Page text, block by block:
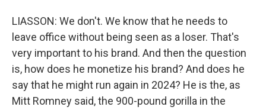
LIASSON: We don't. We know that he needs to
leave office without being seen as a loser. That's
very important to his brand. And then the question
is, how does he monetize his brand? And does he
say that he might run again in 2024? He is the, as
Mitt Romney said, the 900-pound gorilla in the